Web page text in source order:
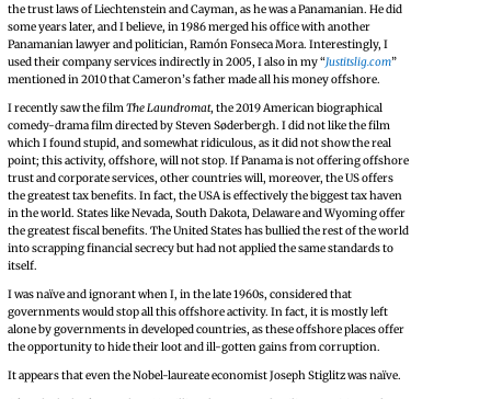
the trust laws of Liechtenstein and Cayman, as he was a Panamanian. He did
some years later, and I believe, in 1986 merged his office with another
Panamanian lawyer and politician, Ramón Fonseca Mora. Interestingly, I
used their company services indirectly in 2005, I also in my “Justitslig.com”
mentioned in 2010 that Cameron’s father made all his money offshore.
I recently saw the film The Laundromat, the 2019 American biographical
comedy-drama film directed by Steven Søderbergh. I did not like the film
which I found stupid, and somewhat ridiculous, as it did not show the real
point; this activity, offshore, will not stop. If Panama is not offering offshore
trust and corporate services, other countries will, moreover, the US offers
the greatest tax benefits. In fact, the USA is effectively the biggest tax haven
in the world. States like Nevada, South Dakota, Delaware and Wyoming offer
the greatest fiscal benefits. The United States has bullied the rest of the world
into scrapping financial secrecy but had not applied the same standards to
itself.
I was naïve and ignorant when I, in the late 1960s, considered that
governments would stop all this offshore activity. In fact, it is mostly left
alone by governments in developed countries, as these offshore places offer
the opportunity to hide their loot and ill-gotten gains from corruption.
It appears that even the Nobel-laureate economist Joseph Stiglitz was naïve.